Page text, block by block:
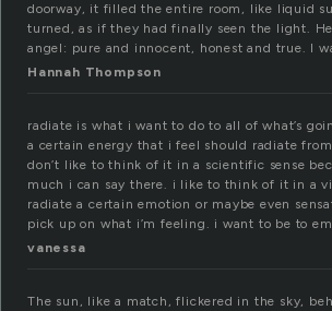
doorway, it filled the entire room, like liquid
turned, as if they had finally seen the light.
angel: pure and innocent, honest and true. I
Hannah Thompson
radiate is what i want to do to all of what’s
a certain energy that i feel should radiate
don’t like to think of it in a scientific sense
much i can say there. i like to think of it in a
radiate a certain emotion or maybe even
pick up on what i’m feeling. i want to be to
vanessa
The sun, like a match, flickered in the sky,